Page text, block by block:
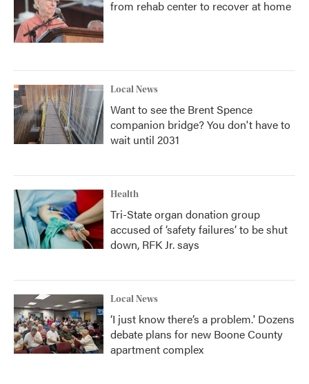
from rehab center to recover at home
Local News
Want to see the Brent Spence
companion bridge? You don't have to
wait until 2031
Health
Tri-State organ donation group
accused of ‘safety failures’ to be shut
down, RFK Jr. says
Local News
‘I just know there’s a problem.' Dozens
debate plans for new Boone County
apartment complex